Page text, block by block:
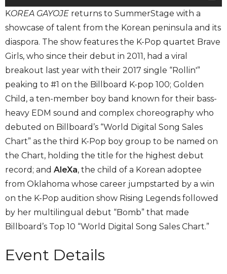
KOREA GAYOJE returns to SummerStage with a
showcase of talent from the Korean peninsula and its
diaspora. The show features the K-Pop quartet Brave
Girls, who since their debut in 2011, had a viral
breakout last year with their 2017 single “Rollin'”
peaking to #1 on the Billboard K-pop 100; Golden
Child, a ten-member boy band known for their bass-
heavy EDM sound and complex choreography who
debuted on Billboard’s “World Digital Song Sales
Chart” as the third K-Pop boy group to be named on
the Chart, holding the title for the highest debut
record; and AleXa, the child of a Korean adoptee
from Oklahoma whose career jumpstarted by a win
on the K-Pop audition show Rising Legends followed
by her multilingual debut “Bomb” that made
Billboard’s Top 10 “World Digital Song Sales Chart.”
Event Details